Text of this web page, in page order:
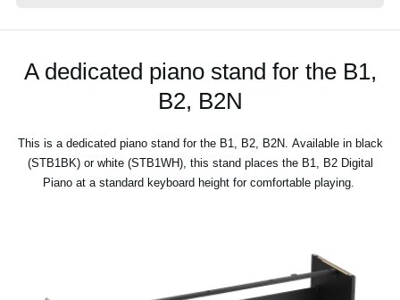
A dedicated piano stand for the B1,
B2, B2N
This is a dedicated piano stand for the B1, B2, B2N. Available in black
(STB1BK) or white (STB1WH), this stand places the B1, B2 Digital
Piano at a standard keyboard height for comfortable playing.